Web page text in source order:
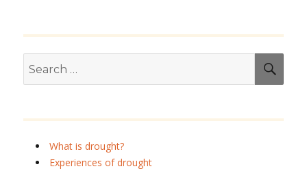
for:
What is drought?
Experiences of drought